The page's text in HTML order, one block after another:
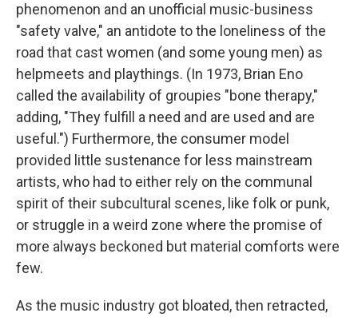
phenomenon and an unofficial music-business
"safety valve," an antidote to the loneliness of the
road that cast women (and some young men) as
helpmeets and playthings. (In 1973, Brian Eno
called the availability of groupies "bone therapy,"
adding, "They fulfill a need and are used and are
useful.") Furthermore, the consumer model
provided little sustenance for less mainstream
artists, who had to either rely on the communal
spirit of their subcultural scenes, like folk or punk,
or struggle in a weird zone where the promise of
more always beckoned but material comforts were
few.
As the music industry got bloated, then retracted,